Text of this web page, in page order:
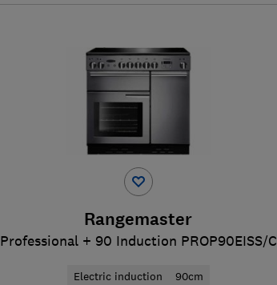
Rangemaster
Professional + 90 Induction PROP90EISS/C
Electric induction 90cm